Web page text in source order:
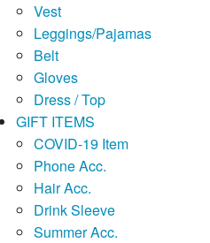
Vest
Leggings/Pajamas
Belt
Gloves
Dress / Top
GIFT ITEMS
COVID-19 Item
Phone Acc.
Hair Acc.
Drink Sleeve
Summer Acc.